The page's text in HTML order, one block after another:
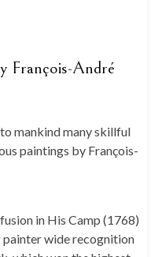
François-André
mankind many skillful
paintings by François-
in His Camp (1768)
wide recognition